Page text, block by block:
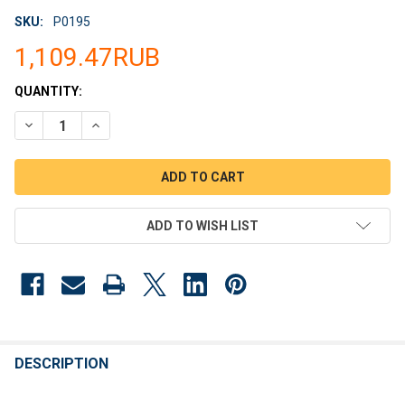
SKU: P0195
1,109.47RUB
CURRENT
STOCK:
QUANTITY:
DECREASE QUANTITY OF STOJANOVIC BOAT WORKS TUG
INCREASE QUANTITY OF STOJANOVIC BOAT
ADD TO WISH LIST
BOUGHT
DESCRIPTION